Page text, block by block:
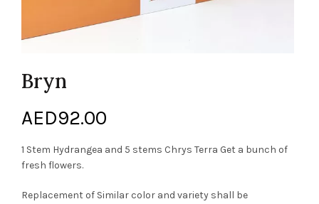
Bryn
AED92.00
1 Stem Hydrangea and 5 stems Chrys Terra Get a bunch of
fresh flowers.
Replacement of Similar color and variety shall be